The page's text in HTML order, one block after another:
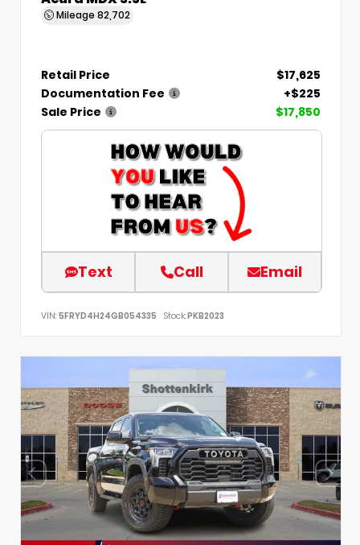
Mileage 82,702
Retail Price
$17,625
Documentation Fee
+$225
Sale Price
$17,850
Text Call Email
VIN: 5FRYD4H24GB054335 Stock:PKB2023